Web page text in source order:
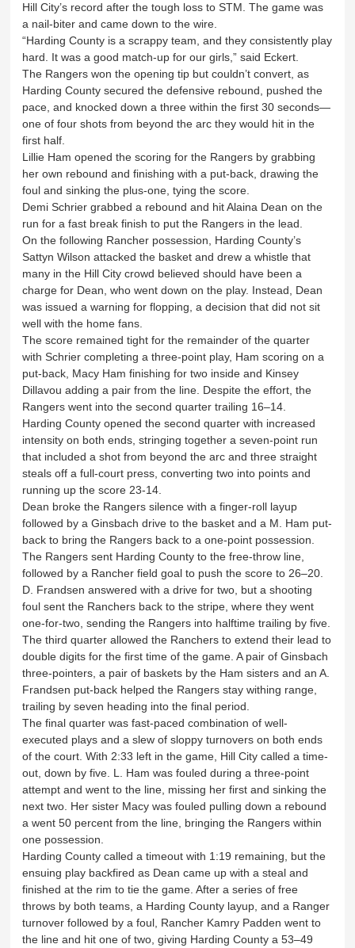
Hill City’s record after the tough loss to STM. The game was
a nail-biter and came down to the wire.
“Harding County is a scrappy team, and they consistently play
hard. It was a good match-up for our girls,” said Eckert.
The Rangers won the opening tip but couldn’t convert, as
Harding County secured the defensive rebound, pushed the
pace, and knocked down a three within the first 30 seconds—
one of four shots from beyond the arc they would hit in the
first half.
Lillie Ham opened the scoring for the Rangers by grabbing
her own rebound and finishing with a put-back, drawing the
foul and sinking the plus-one, tying the score.
Demi Schrier grabbed a rebound and hit Alaina Dean on the
run for a fast break finish to put the Rangers in the lead.
On the following Rancher possession, Harding County’s
Sattyn Wilson attacked the basket and drew a whistle that
many in the Hill City crowd believed should have been a
charge for Dean, who went down on the play. Instead, Dean
was issued a warning for flopping, a decision that did not sit
well with the home fans.
The score remained tight for the remainder of the quarter
with Schrier completing a three-point play, Ham scoring on a
put-back, Macy Ham finishing for two inside and Kinsey
Dillavou adding a pair from the line. Despite the effort, the
Rangers went into the second quarter trailing 16–14.
Harding County opened the second quarter with increased
intensity on both ends, stringing together a seven-point run
that included a shot from beyond the arc and three straight
steals off a full-court press, converting two into points and
running up the score 23-14.
Dean broke the Rangers silence with a finger-roll layup
followed by a Ginsbach drive to the basket and a M. Ham put-
back to bring the Rangers back to a one-point possession.
The Rangers sent Harding County to the free-throw line,
followed by a Rancher field goal to push the score to 26–20.
D. Frandsen answered with a drive for two, but a shooting
foul sent the Ranchers back to the stripe, where they went
one-for-two, sending the Rangers into halftime trailing by five.
The third quarter allowed the Ranchers to extend their lead to
double digits for the first time of the game. A pair of Ginsbach
three-pointers, a pair of baskets by the Ham sisters and an A.
Frandsen put-back helped the Rangers stay withing range,
trailing by seven heading into the final period.
The final quarter was fast-paced combination of well-
executed plays and a slew of sloppy turnovers on both ends
of the court. With 2:33 left in the game, Hill City called a time-
out, down by five. L. Ham was fouled during a three-point
attempt and went to the line, missing her first and sinking the
next two. Her sister Macy was fouled pulling down a rebound
a went 50 percent from the line, bringing the Rangers within
one possession.
Harding County called a timeout with 1:19 remaining, but the
ensuing play backfired as Dean came up with a steal and
finished at the rim to tie the game. After a series of free
throws by both teams, a Harding County layup, and a Ranger
turnover followed by a foul, Rancher Kamry Padden went to
the line and hit one of two, giving Harding County a 53–49